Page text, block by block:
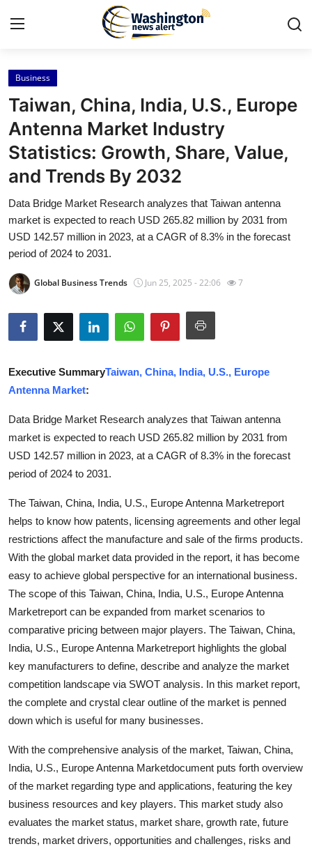
Home
Contact
Press Release
Privacy Policy
About
News Network
Submit Press Release
Advertise with US
Crypto
Finance
Tech
Real Estate
General
Top 10
How To
Support Number
Business
Taiwan, China, India, U.S., Europe
Antenna Market Industry
Statistics: Growth, Share, Value,
and Trends By 2032
Data Bridge Market Research analyzes that Taiwan antenna
market is expected to reach USD 265.82 million by 2031 from
USD 142.57 million in 2023, at a CAGR of 8.3% in the forecast
period of 2024 to 2031.
Global Business Trends Jun 25, 2025 - 22:06 7
Executive SummaryTaiwan, China, India, U.S., Europe
Antenna Market:
Data Bridge Market Research analyzes that Taiwan antenna
market is expected to reach USD 265.82 million by 2031 from
USD 142.57 million in 2023, at a CAGR of 8.3% in the forecast
period of 2024 to 2031.
The Taiwan, China, India, U.S., Europe Antenna Marketreport
helps to know how patents, licensing agreements and other legal
restrictions affect the manufacture and sale of the firms products.
With the global market data provided in the report, it has become
easy to achieve global perspective for an international business.
The scope of this Taiwan, China, India, U.S., Europe Antenna
Marketreport can be expanded from market scenarios to
comparative pricing between major players. The Taiwan, China,
India, U.S., Europe Antenna Marketreport highlights the global
key manufacturers to define, describe and analyze the market
competition landscape via SWOT analysis. In this market report,
the complete and crystal clear outline of the market is penned
down which is useful for many businesses.
With the comprehensive analysis of the market, Taiwan, China,
India, U.S., Europe Antenna Marketdocument puts forth overview
of the market regarding type and applications, featuring the key
business resources and key players. This market study also
evaluates the market status, market share, growth rate, future
trends, market drivers, opportunities and challenges, risks and